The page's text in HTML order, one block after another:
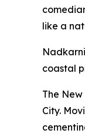
like a
coastal
The
City.